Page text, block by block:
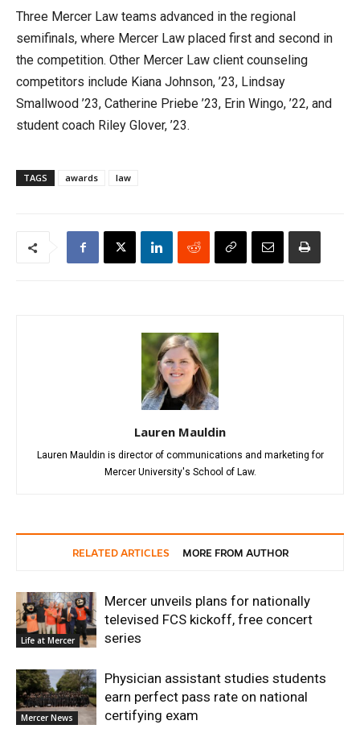
Three Mercer Law teams advanced in the regional
semifinals, where Mercer Law placed first and second in
the competition. Other Mercer Law client counseling
competitors include Kiana Johnson, ’23, Lindsay
Smallwood ’23, Catherine Priebe ’23, Erin Wingo, ’22, and
student coach Riley Glover, ’23.
TAGS awards law
Lauren Mauldin
Lauren Mauldin is director of communications and marketing for
Mercer University's School of Law.
RELATED ARTICLES MORE FROM AUTHOR
Life at Mercer
Mercer unveils plans for nationally
televised FCS kickoff, free concert
series
Mercer News
Physician assistant studies students
earn perfect pass rate on national
certifying exam